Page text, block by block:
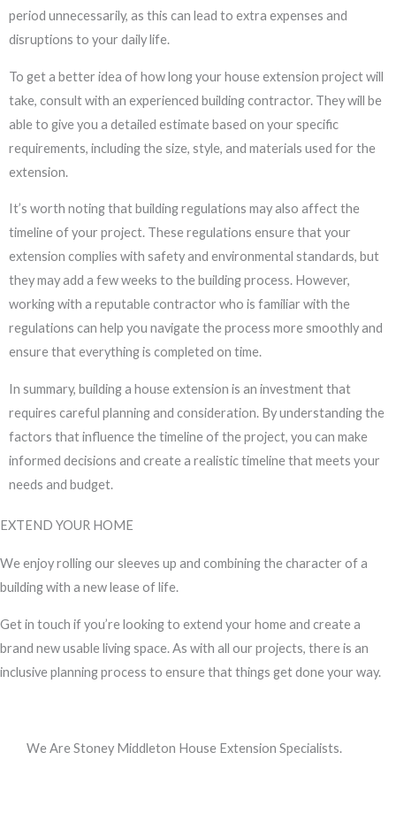
period unnecessarily, as this can lead to extra expenses and
disruptions to your daily life.
To get a better idea of how long your house extension project will
take, consult with an experienced building contractor. They will be
able to give you a detailed estimate based on your specific
requirements, including the size, style, and materials used for the
extension.
It’s worth noting that building regulations may also affect the
timeline of your project. These regulations ensure that your
extension complies with safety and environmental standards, but
they may add a few weeks to the building process. However,
working with a reputable contractor who is familiar with the
regulations can help you navigate the process more smoothly and
ensure that everything is completed on time.
In summary, building a house extension is an investment that
requires careful planning and consideration. By understanding the
factors that influence the timeline of the project, you can make
informed decisions and create a realistic timeline that meets your
needs and budget.
EXTEND YOUR HOME
We enjoy rolling our sleeves up and combining the character of a
building with a new lease of life.
Get in touch if you’re looking to extend your home and create a
brand new usable living space. As with all our projects, there is an
inclusive planning process to ensure that things get done your way.
We Are Stoney Middleton House Extension Specialists.